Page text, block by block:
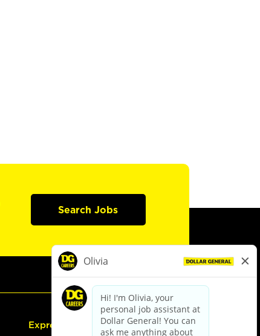
Search Jobs
Express Hiring